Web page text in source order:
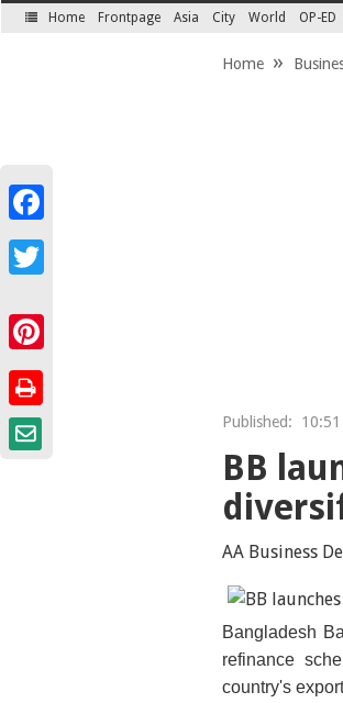
Home Frontpage Asia City World OP-ED
Home
Published: 10:51
BB
AA Business
Bangladesh
refinance
country's